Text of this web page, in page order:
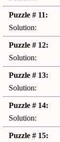
Puzzle # 11:
Solution:
Puzzle # 12:
Solution:
Puzzle # 13:
Solution:
Puzzle # 14:
Solution:
Puzzle # 15: